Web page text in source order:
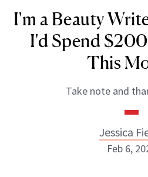
I'm a Beauty
I'd Spend $200
This
Take note and
Jessica
Feb 6,